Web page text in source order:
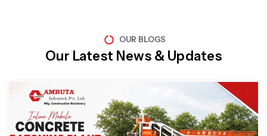
OUR BLOGS
Our Latest News & Updates